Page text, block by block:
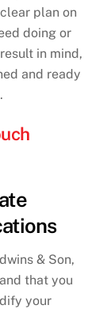
plan on
doing or
in mind,
and ready
& Son,
that you
your